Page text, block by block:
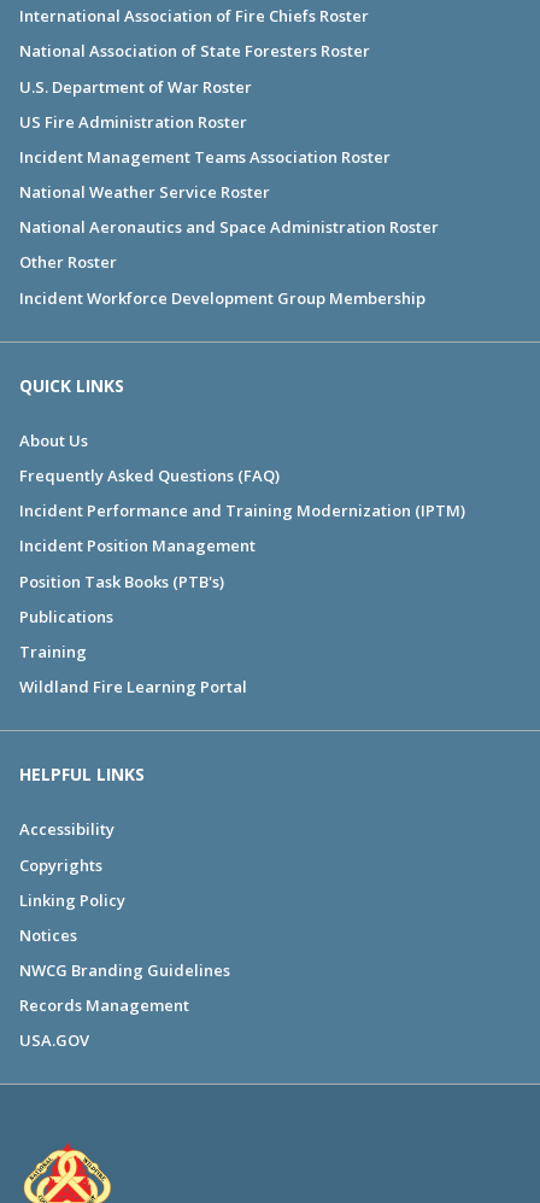
International Association of Fire Chiefs Roster
National Association of State Foresters Roster
U.S. Department of War Roster
US Fire Administration Roster
Incident Management Teams Association Roster
National Weather Service Roster
National Aeronautics and Space Administration Roster
Other Roster
Incident Workforce Development Group Membership
QUICK LINKS
About Us
Frequently Asked Questions (FAQ)
Incident Performance and Training Modernization (IPTM)
Incident Position Management
Position Task Books (PTB's)
Publications
Training
Wildland Fire Learning Portal
HELPFUL LINKS
Accessibility
Copyrights
Linking Policy
Notices
NWCG Branding Guidelines
Records Management
USA.GOV